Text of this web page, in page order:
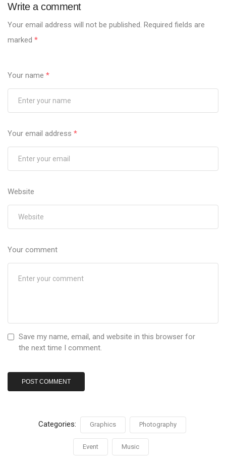
Write a comment
Your email address will not be published. Required fields are
marked *
Your name *
Your email address *
Website
Your comment
Save my name, email, and website in this browser for
the next time I comment.
Categories: Graphics Photography
Event Music